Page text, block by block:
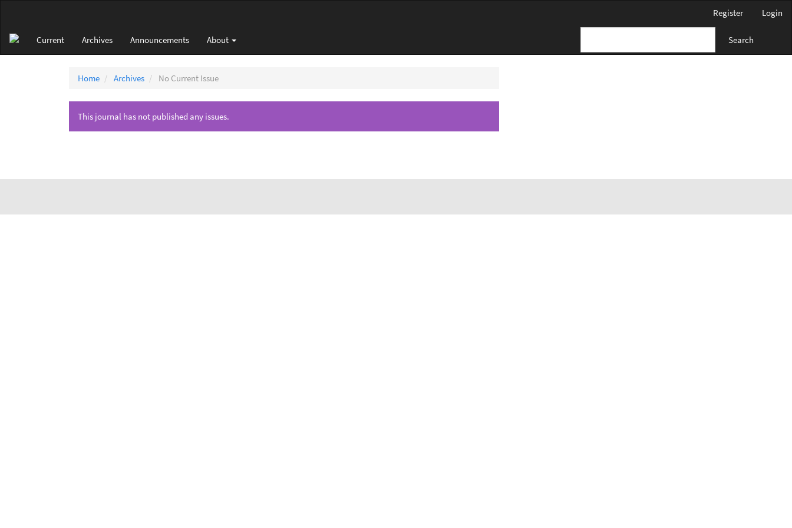
Content
Sidebar
Register Login
Current Archives Announcements About Search
Home Archives No Current Issue
This journal has not published any issues.